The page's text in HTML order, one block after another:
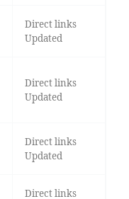
Direct links
Updated
Direct links
Updated
Direct links
Updated
Direct links